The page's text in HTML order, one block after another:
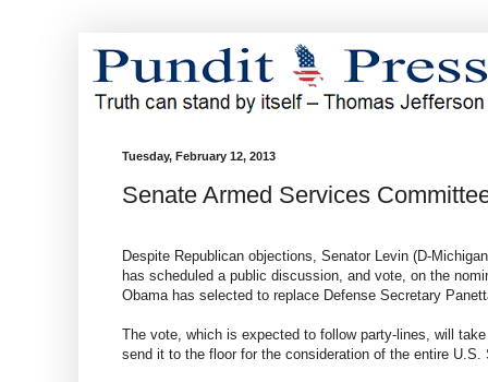
Tuesday, February 12, 2013
Senate Armed Services
Despite Republican objections, Senator Levin (D-
has scheduled a public discussion, and vote, on the
Obama has selected to replace Defense Secretary
The vote, which is expected to follow party-lines, will
send it to the floor for the consideration of the entire U.S.